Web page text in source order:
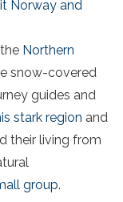
Norway and
Northern
snow-covered
guides and
stark region and
their living from
group.